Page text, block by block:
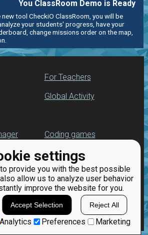
settings
provide you with the best possible
allow us to analyze user behavior
improve the website for you.
Accept Selection Reject All
Analytics Preferences Marketing
You ClassRoom Demo is Ready
new tool CheckiO ClassRoom, you will be
your students' progress, have your
change missions order on the map,
For Teachers
Global Activity
Coding games
Python programming
for beginners